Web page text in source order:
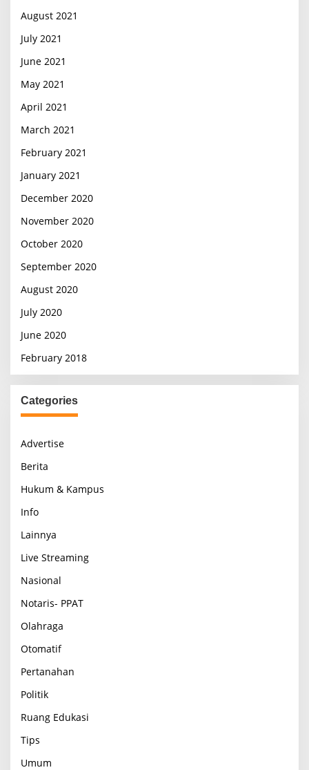
August 2021
July 2021
June 2021
May 2021
April 2021
March 2021
February 2021
January 2021
December 2020
November 2020
October 2020
September 2020
August 2020
July 2020
June 2020
February 2018
Categories
Advertise
Berita
Hukum & Kampus
Info
Lainnya
Live Streaming
Nasional
Notaris- PPAT
Olahraga
Otomatif
Pertanahan
Politik
Ruang Edukasi
Tips
Umum